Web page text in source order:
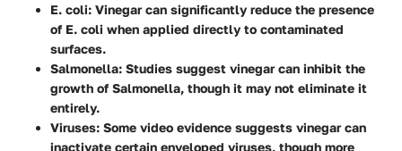
E. coli: Vinegar can significantly reduce the presence
of E. coli when applied directly to contaminated
surfaces.
Salmonella: Studies suggest vinegar can inhibit the
growth of Salmonella, though it may not eliminate it
entirely.
Viruses: Some video evidence suggests vinegar can
inactivate certain enveloped viruses, though more